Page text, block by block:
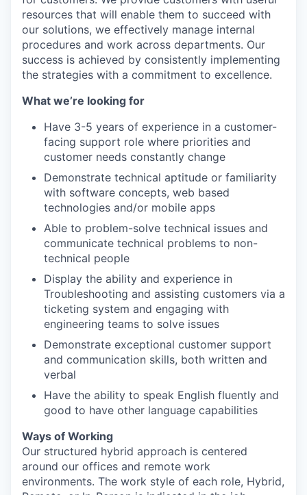
resources that will enable them to succeed with
our solutions, we effectively manage internal
procedures and work across departments. Our
success is achieved by consistently implementing
the strategies with a commitment to excellence.
What we’re looking for
Have 3-5 years of experience in a customer-
facing support role where priorities and
customer needs constantly change
Demonstrate technical aptitude or familiarity
with software concepts, web based
technologies and/or mobile apps
Able to problem-solve technical issues and
communicate technical problems to non-
technical people
Display the ability and experience in
Troubleshooting and assisting customers via a
ticketing system and engaging with
engineering teams to solve issues
Demonstrate exceptional customer support
and communication skills, both written and
verbal
Have the ability to speak English fluently and
good to have other language capabilities
Ways of Working
Our structured hybrid approach is centered
around our offices and remote work
environments. The work style of each role, Hybrid,